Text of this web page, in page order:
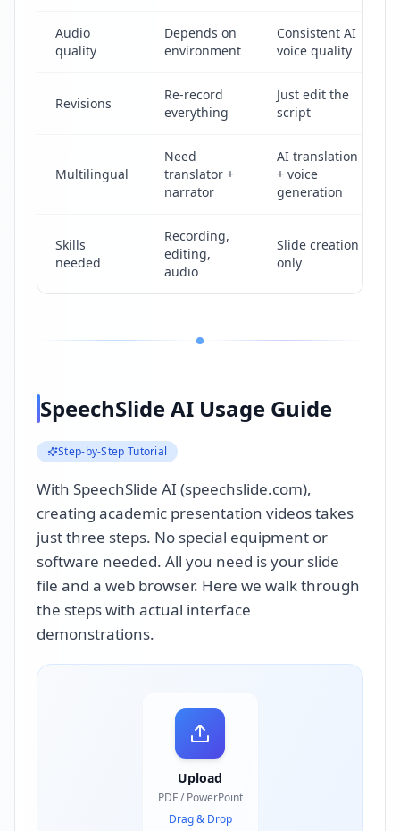
Audio
quality
Depends on
environment
Consistent AI
voice quality
Revisions
Re-record
everything
Just edit the
script
Multilingual
Need
translator +
narrator
AI translation
+ voice
generation
Skills
needed
Recording,
editing,
audio
Slide creation
only
SpeechSlide AI Usage Guide
Step-by-Step Tutorial
With SpeechSlide AI (speechslide.com),
creating academic presentation videos takes
just three steps. No special equipment or
software needed. All you need is your slide
file and a web browser. Here we walk through
the steps with actual interface
demonstrations.
Upload
PDF / PowerPoint
Drag & Drop